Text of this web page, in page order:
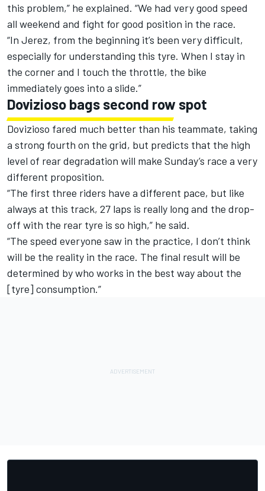
this problem,” he explained. “We had very good speed
all weekend and fight for good position in the race.
“In Jerez, from the beginning it’s been very difficult,
especially for understanding this tyre. When I stay in
the corner and I touch the throttle, the bike
immediately goes into a slide.”
Dovizioso bags second row spot
Dovizioso fared much better than his teammate, taking
a strong fourth on the grid, but predicts that the high
level of rear degradation will make Sunday’s race a very
different proposition.
“The first three riders have a different pace, but like
always at this track, 27 laps is really long and the drop-
off with the rear tyre is so high,” he said.
“The speed everyone saw in the practice, I don’t think
will be the reality in the race. The final result will be
determined by who works in the best way about the
[tyre] consumption.”